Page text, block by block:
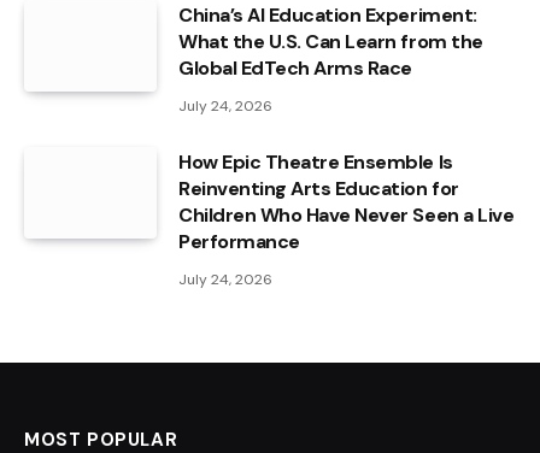
China’s AI Education Experiment:
What the U.S. Can Learn from the
Global EdTech Arms Race
July 24, 2026
How Epic Theatre Ensemble Is
Reinventing Arts Education for
Children Who Have Never Seen a Live
Performance
July 24, 2026
MOST POPULAR